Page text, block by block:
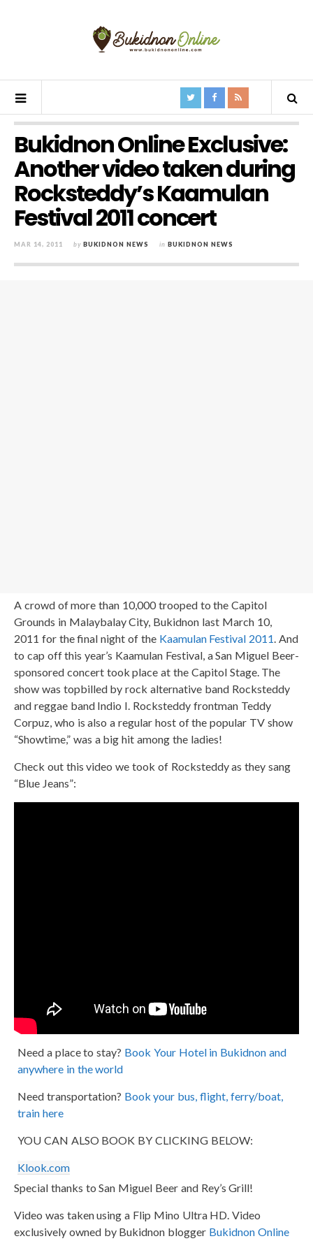
Bukidnon Online Exclusive:
Another video taken during
Rocksteddy’s Kaamulan
Festival 2011 concert
MAR 14, 2011 by BUKIDNON NEWS in BUKIDNON NEWS
A crowd of more than 10,000 trooped to the Capitol
Grounds in Malaybalay City, Bukidnon last March 10,
2011 for the final night of the Kaamulan Festival 2011. And
to cap off this year’s Kaamulan Festival, a San Miguel Beer-
sponsored concert took place at the Capitol Stage. The
show was topbilled by rock alternative band Rocksteddy
and reggae band Indio I. Rocksteddy frontman Teddy
Corpuz, who is also a regular host of the popular TV show
“Showtime,” was a big hit among the ladies!
Check out this video we took of Rocksteddy as they sang
“Blue Jeans”:
Need a place to stay? Book Your Hotel in Bukidnon and
anywhere in the world
Need transportation? Book your bus, flight, ferry/boat,
train here
YOU CAN ALSO BOOK BY CLICKING BELOW:
Klook.com
Special thanks to San Miguel Beer and Rey’s Grill!
Video was taken using a Flip Mino Ultra HD. Video
exclusively owned by Bukidnon blogger Bukidnon Online